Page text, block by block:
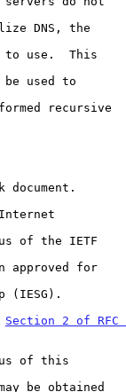
Section 2 of RFC